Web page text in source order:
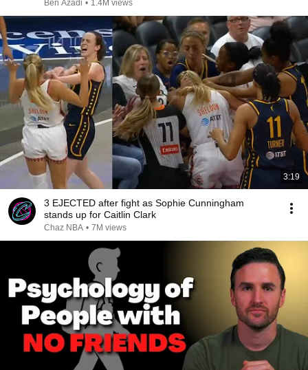
Ben Azadi • 1.4M views
3:19
3 EJECTED after fight as Sophie Cunningham
stands up for Caitlin Clark
Chaz NBA • 7M views